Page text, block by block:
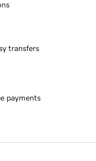
transfers
payments